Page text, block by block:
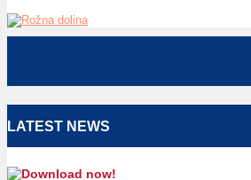
LATEST NEWS